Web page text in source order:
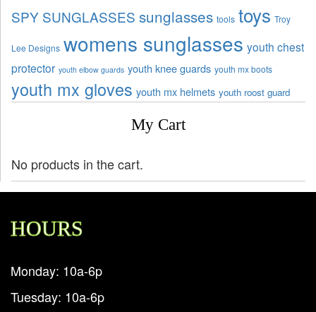
SPY SUNGLASSES sunglasses tools toys Troy
Lee Designs womens sunglasses youth chest
protector youth elbow guards youth knee guards youth mx boots
youth mx gloves youth mx helmets youth roost guard
My Cart
No products in the cart.
HOURS
Monday: 10a-6p
Tuesday: 10a-6p